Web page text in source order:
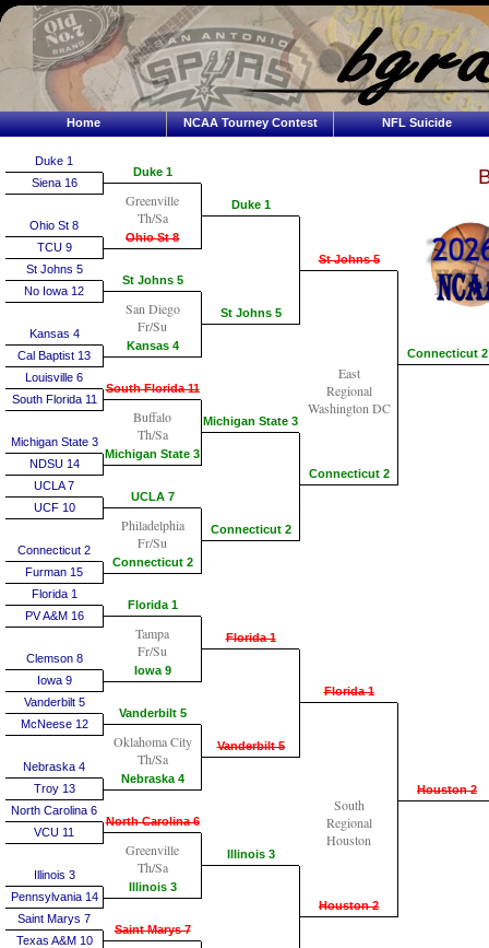
Home NCAA Tourney Contest NFL Suicide
Duke 1
Siena 16
Ohio St 8
TCU 9
St Johns 5
No Iowa 12
Kansas 4
Cal Baptist 13
Louisville 6
South Florida 11
Michigan State 3
NDSU 14
UCLA 7
UCF 10
Connecticut 2
Furman 15
Florida 1
PV A&M 16
Clemson 8
Iowa 9
Vanderbilt 5
McNeese 12
Nebraska 4
Troy 13
North Carolina 6
VCU 11
Illinois 3
Pennsylvania 14
Saint Marys 7
Texas A&M 10
Duke 1
Greenville
Th/Sa
Ohio St 8
St Johns 5
San Diego
Fr/Su
Kansas 4
South Florida 11
Buffalo
Th/Sa
Michigan State 3
UCLA 7
Philadelphia
Fr/Su
Connecticut 2
Florida 1
Tampa
Fr/Su
Iowa 9
Vanderbilt 5
Oklahoma City
Th/Sa
Nebraska 4
North Carolina 6
Greenville
Th/Sa
Illinois 3
Saint Marys 7
Duke 1
St Johns 5
Michigan State 3
Connecticut 2
Florida 1
Vanderbilt 5
Illinois 3
St Johns 5
East
Regional
Washington DC
Connecticut 2
Florida 1
South
Regional
Houston
Houston 2
Connecticut 2
Houston 2